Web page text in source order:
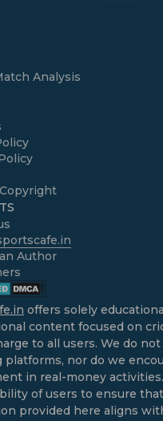
Analysis
Author
offers solely
content focused on
to all users. We do not
platforms, nor do we
in real-money
of users to ensure
provided here aligns